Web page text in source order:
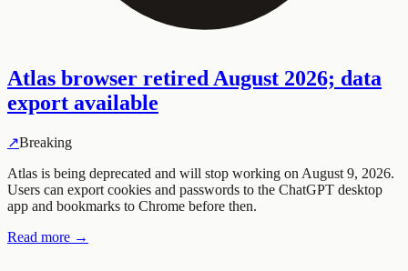
Atlas browser retired August 2026; data
export available
↗Breaking
Atlas is being deprecated and will stop working on August 9, 2026.
Users can export cookies and passwords to the ChatGPT desktop
app and bookmarks to Chrome before then.
Read more →